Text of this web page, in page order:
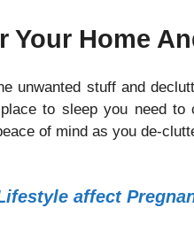
Your Home
unwanted stuff and
to sleep you need
of mind as you de-
affect